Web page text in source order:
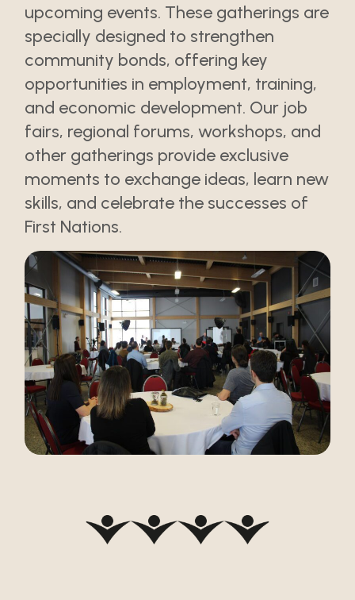
upcoming events. These gatherings are
specially designed to strengthen
community bonds, offering key
opportunities in employment, training,
and economic development. Our job
fairs, regional forums, workshops, and
other gatherings provide exclusive
moments to exchange ideas, learn new
skills, and celebrate the successes of
First Nations.